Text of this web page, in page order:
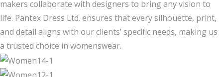
makers collaborate with designers to bring any vision to
life. Pantex Dress Ltd. ensures that every silhouette, print,
and detail aligns with our clients’ specific needs, making us
a trusted choice in womenswear.